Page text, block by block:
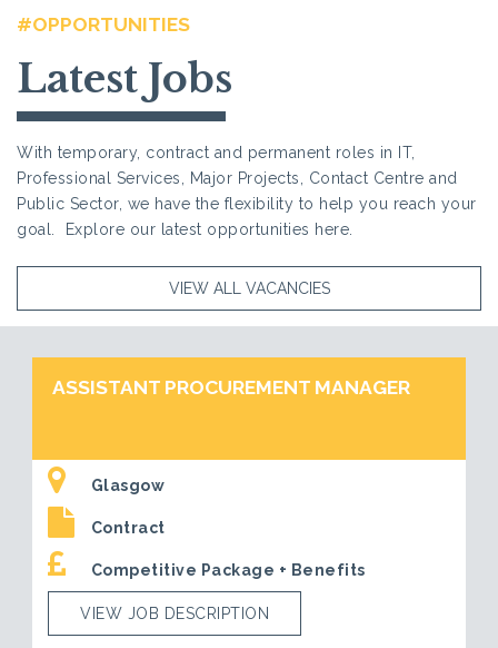
#OPPORTUNITIES
Latest Jobs
With temporary, contract and permanent roles in IT,
Professional Services, Major Projects, Contact Centre and
Public Sector, we have the flexibility to help you reach your
goal. Explore our latest opportunities here.
VIEW ALL VACANCIES
ASSISTANT PROCUREMENT MANAGER
Glasgow
Contract
Competitive Package + Benefits
VIEW JOB DESCRIPTION